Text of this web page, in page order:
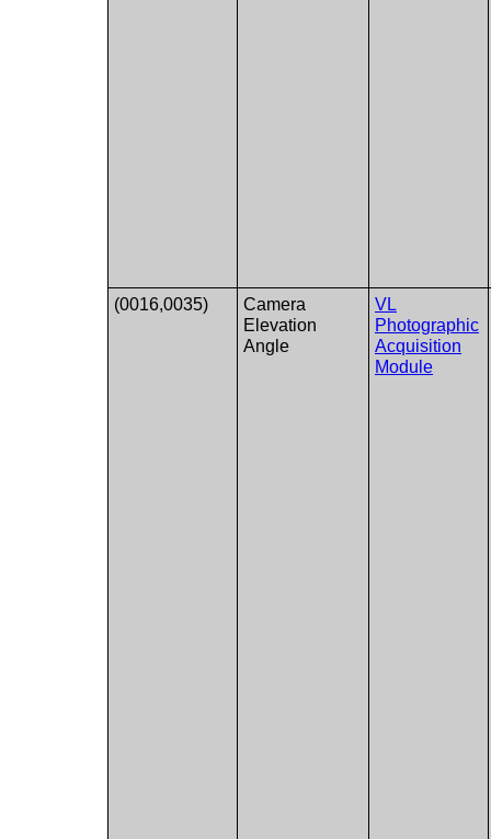
(0016,0035)
Camera
Elevation
Angle
VL
Photographic
Acquisition
Module